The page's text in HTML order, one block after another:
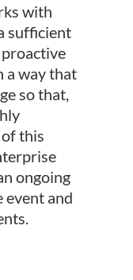
with
sufficient
a way that
so that,
this
ongoing
event and